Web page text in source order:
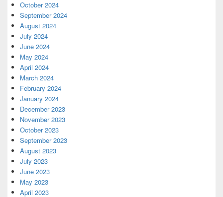
October 2024
September 2024
August 2024
July 2024
June 2024
May 2024
April 2024
March 2024
February 2024
January 2024
December 2023
November 2023
October 2023
September 2023
August 2023
July 2023
June 2023
May 2023
April 2023